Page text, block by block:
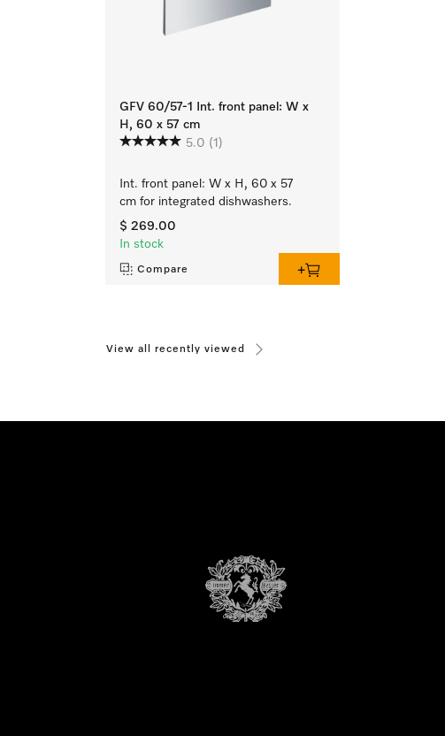
GFV 60/57-1 Int. front panel: W x
H, 60 x 57 cm
5.0 (1)
Int. front panel: W x H, 60 x 57
cm for integrated dishwashers.
$ 269.00
In stock
Compare
View all recently viewed